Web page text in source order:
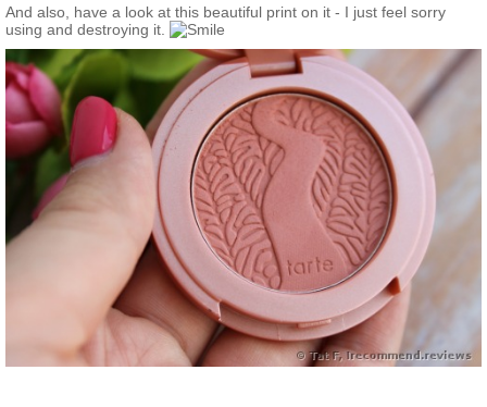
And also, have a look at this beautiful print on it - I just feel sorry
using and destroying it.